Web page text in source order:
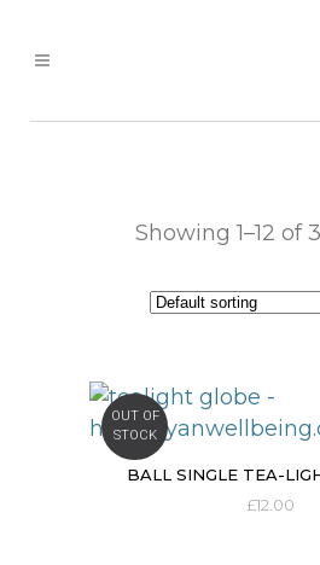
Showing 1–12 of
OUT OF
STOCK
BALL SINGLE TEA-
£12.00